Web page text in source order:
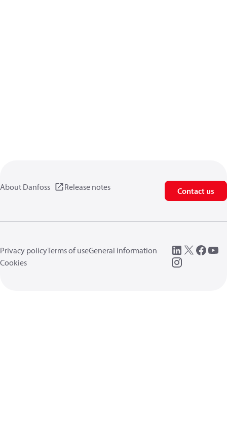
About Danfoss Release notes Contact us
Privacy policyTerms of useGeneral information
Cookies